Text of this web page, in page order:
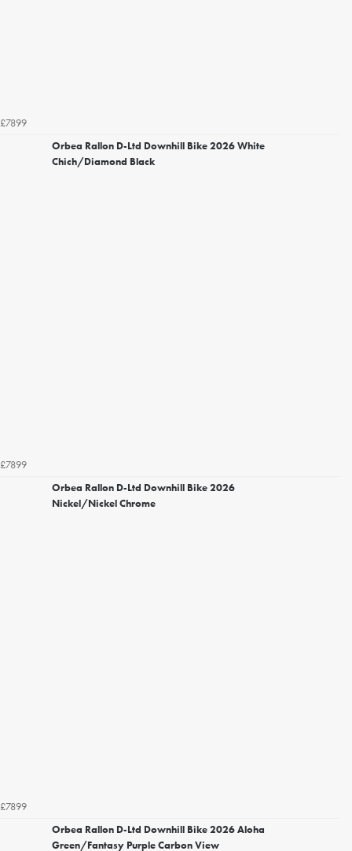
£7899
Orbea Rallon D-Ltd Downhill Bike 2026 White
Chich/Diamond Black
£7899
Orbea Rallon D-Ltd Downhill Bike 2026
Nickel/Nickel Chrome
£7899
Orbea Rallon D-Ltd Downhill Bike 2026 Aloha
Green/Fantasy Purple Carbon View